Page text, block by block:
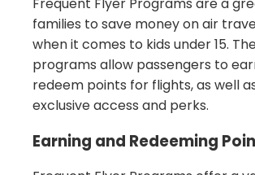
families to save money on air
when it comes to kids under 15.
programs allow passengers to
redeem points for flights, as well
exclusive access and perks.
Earning and Redeeming